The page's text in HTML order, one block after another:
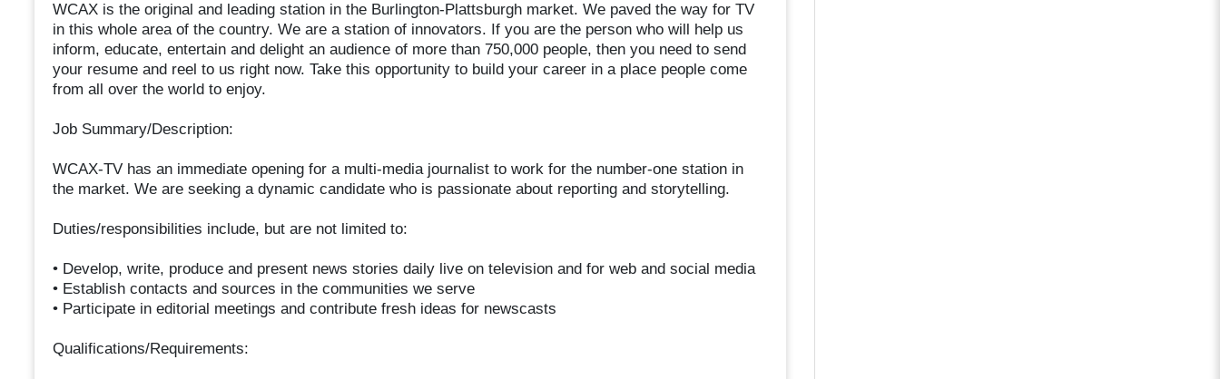
WCAX is the original and leading station in the Burlington-Plattsburgh market. We paved the way for TV
in this whole area of the country. We are a station of innovators. If you are the person who will help us
inform, educate, entertain and delight an audience of more than 750,000 people, then you need to send
your resume and reel to us right now. Take this opportunity to build your career in a place people come
from all over the world to enjoy.
Job Summary/Description:
WCAX-TV has an immediate opening for a multi-media journalist to work for the number-one station in
the market. We are seeking a dynamic candidate who is passionate about reporting and storytelling.
Duties/responsibilities include, but are not limited to:
• Develop, write, produce and present news stories daily live on television and for web and social media
• Establish contacts and sources in the communities we serve
• Participate in editorial meetings and contribute fresh ideas for newscasts
Qualifications/Requirements: